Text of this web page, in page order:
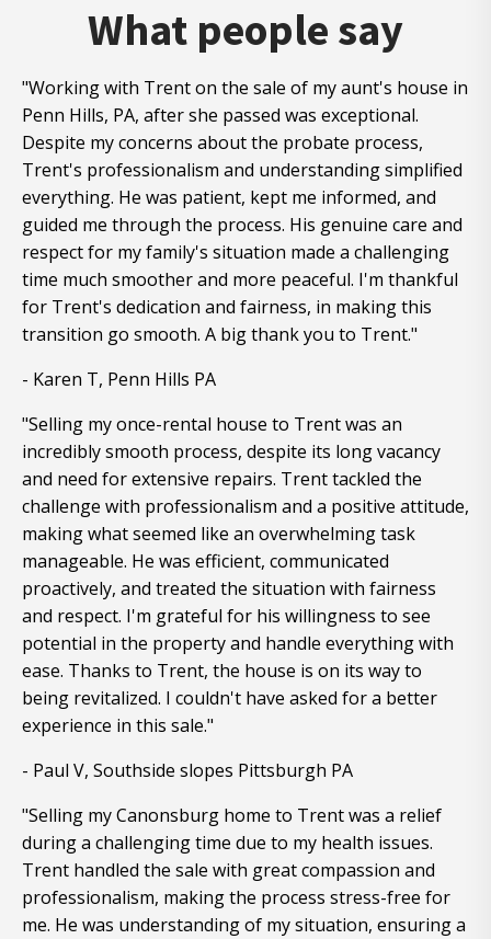
What people say
"Working with Trent on the sale of my aunt's house in
Penn Hills, PA, after she passed was exceptional.
Despite my concerns about the probate process,
Trent's professionalism and understanding simplified
everything. He was patient, kept me informed, and
guided me through the process. His genuine care and
respect for my family's situation made a challenging
time much smoother and more peaceful. I'm thankful
for Trent's dedication and fairness, in making this
transition go smooth. A big thank you to Trent."
- Karen T, Penn Hills PA
"Selling my once-rental house to Trent was an
incredibly smooth process, despite its long vacancy
and need for extensive repairs. Trent tackled the
challenge with professionalism and a positive attitude,
making what seemed like an overwhelming task
manageable. He was efficient, communicated
proactively, and treated the situation with fairness
and respect. I'm grateful for his willingness to see
potential in the property and handle everything with
ease. Thanks to Trent, the house is on its way to
being revitalized. I couldn't have asked for a better
experience in this sale."
- Paul V, Southside slopes Pittsburgh PA
"Selling my Canonsburg home to Trent was a relief
during a challenging time due to my health issues.
Trent handled the sale with great compassion and
professionalism, making the process stress-free for
me. He was understanding of my situation, ensuring a